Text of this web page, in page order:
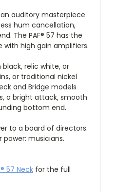
an auditory masterpiece
hum cancellation,
The PAF® 57 has the
high gain amplifiers.
relic white, or
or traditional nickel
and Bridge models
a bright attack, smooth
bottom end.
to a board of directors.
power: musicians.
57 Neck for the full